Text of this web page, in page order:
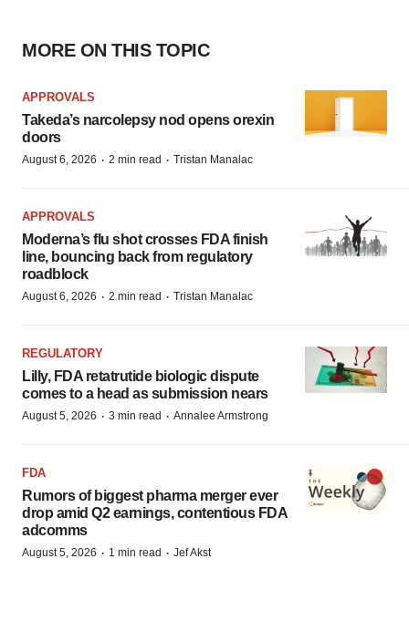
MORE ON THIS TOPIC
APPROVALS
Takeda’s narcolepsy nod opens orexin
doors
August 6, 2026 · 2 min read · Tristan Manalac
APPROVALS
Moderna’s flu shot crosses FDA finish
line, bouncing back from regulatory
roadblock
August 6, 2026 · 2 min read · Tristan Manalac
REGULATORY
Lilly, FDA retatrutide biologic dispute
comes to a head as submission nears
August 5, 2026 · 3 min read · Annalee Armstrong
FDA
Rumors of biggest pharma merger ever
drop amid Q2 earnings, contentious FDA
adcomms
August 5, 2026 · 1 min read · Jef Akst